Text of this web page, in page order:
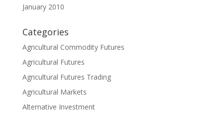
January 2010
Categories
Agricultural Commodity Futures
Agricultural Futures
Agricultural Futures Trading
Agricultural Markets
Alternative Investment